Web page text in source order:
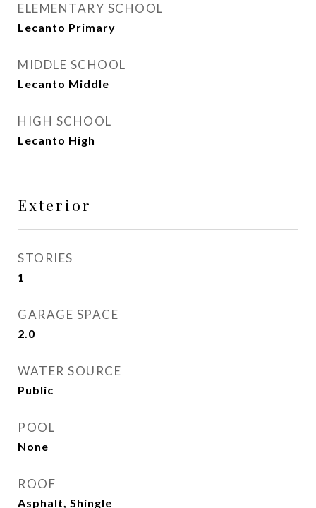
ELEMENTARY SCHOOL
Lecanto Primary
MIDDLE SCHOOL
Lecanto Middle
HIGH SCHOOL
Lecanto High
Exterior
STORIES
1
GARAGE SPACE
2.0
WATER SOURCE
Public
POOL
None
ROOF
Asphalt, Shingle